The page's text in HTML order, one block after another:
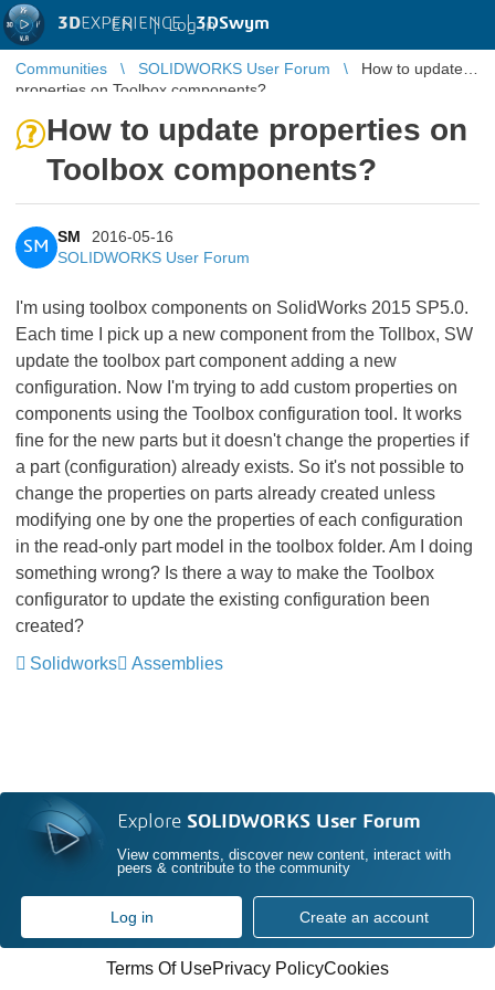
3DEXPERIENCE |3DSwym
EN | Log in
Communities SOLIDWORKS User Forum
How to update
properties on Toolbox components?
How to update properties on
Toolbox components?
SM
SM
2016-05-16
SOLIDWORKS User Forum
I'm using toolbox components on SolidWorks 2015 SP5.0.
Each time I pick up a new component from the Tollbox, SW
update the toolbox part component adding a new
configuration. Now I'm trying to add custom properties on
components using the Toolbox configuration tool. It works
fine for the new parts but it doesn't change the properties if
a part (configuration) already exists. So it's not possible to
change the properties on parts already created unless
modifying one by one the properties of each configuration
in the read-only part model in the toolbox folder. Am I doing
something wrong? Is there a way to make the Toolbox
configurator to update the existing configuration been
created?
Solidworks
Assemblies
Explore SOLIDWORKS User Forum
View comments, discover new content, interact with
peers & contribute to the community
Log in Create an account
Terms Of UsePrivacy PolicyCookies